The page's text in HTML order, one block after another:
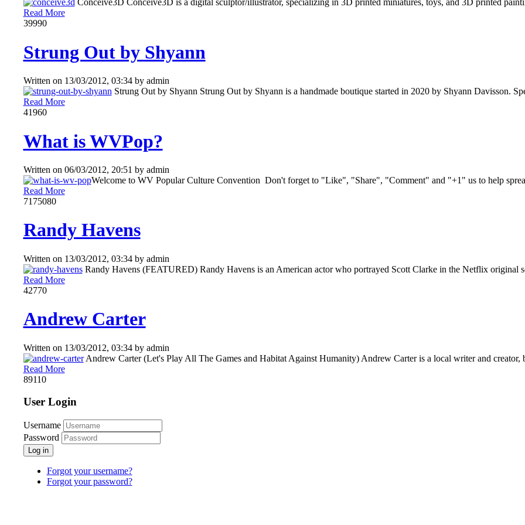
Conceive3D Conceive3D is a digital sculptor/illustrator, specializing in 3D printed miniatures, toys, and 3D printed
Read More
39990
Strung Out by Shyann
Written on 13/03/2012, 03:34by admin
Strung Out by Shyann Strung Out by Shyann is a handmade boutique started in 2020 by Shyann Davisson.
Read More
41960
What is WVPop?
Written on 06/03/2012, 20:51 by admin
Welcome to WV Popular Culture Convention Don't forget to "Like", "Share", "Comment" and "+1" us to help
Read More
7175080
Randy Havens
Written on 13/03/2012, 03:34by admin
Randy Havens (FEATURED) Randy Havens is an American actor who portrayed Scott Clarke in the Netflix original
Read More
42770
Andrew Carter
Written on 13/03/2012, 03:34by admin
Andrew Carter (Let's Play All The Games and Habitat Against Humanity) Andrew Carter is a local writer and creator,
Read More
89110
User Login
Username
Password
Log in
Forgot your username?
Forgot your password?